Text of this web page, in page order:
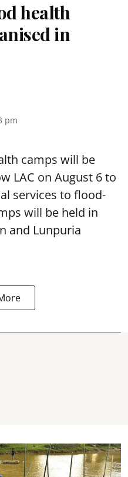
health
in
pm
camps will be
LAC on August 6 to
services to flood-
will be held in
and Lunpuria